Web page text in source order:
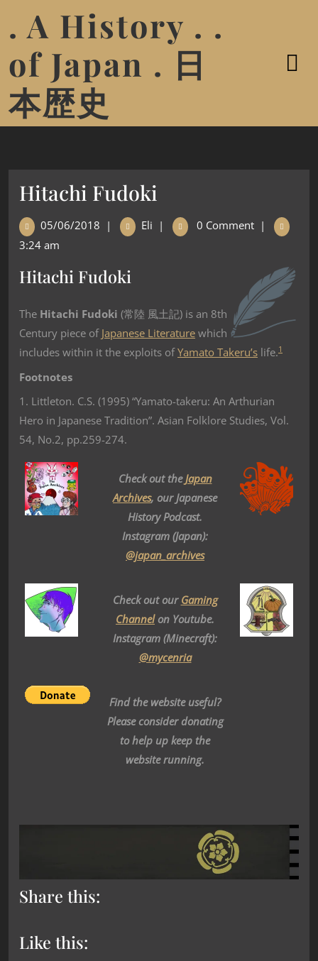
. A History . .
of Japan . 日
本歴史
Hitachi Fudoki
05/06/2018 | Eli | 0 Comment |
3:24 am
Hitachi Fudoki
The Hitachi Fudoki (常陸 風土記) is an 8th
Century piece of Japanese Literature which
includes within it the exploits ofYamato Takeru’s life.1
Footnotes
1. Littleton. C.S. (1995) “Yamato-takeru: An Arthurian
Hero in Japanese Tradition”. Asian Folklore Studies, Vol.
54, No.2, pp.259-274.
Check out theJapan
Archives, our Japanese
History Podcast.
Instagram (Japan):
@japan_archives
Check out our Gaming
Channelon Youtube.
Instagram (Minecraft):
@mycenria
Find the website useful?
Please consider donating
to help up keep the
website running.
Share this:
Like this: